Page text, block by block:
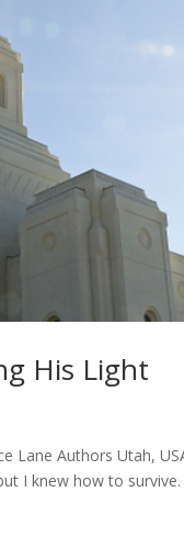
His Light
Lane Authors Utah,
I knew how to